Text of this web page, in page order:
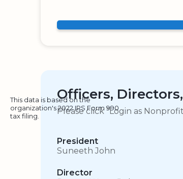
Officers,
This data is based on the
organization's 2022 IRS Form 990
tax filing.
Please click “Login as
President
Suneeth John
Director